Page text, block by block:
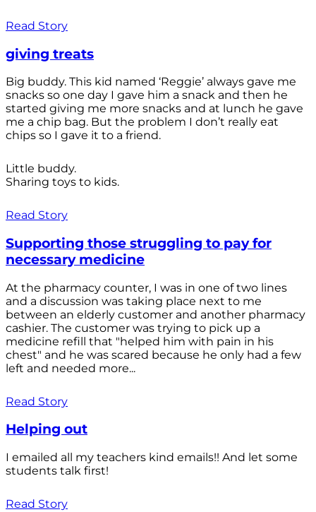
Read Story
giving treats
Big buddy. This kid named ‘Reggie’ always gave me
snacks so one day I gave him a snack and then he
started giving me more snacks and at lunch he gave
me a chip bag. But the problem I don’t really eat
chips so I gave it to a friend.
Little buddy.
Sharing toys to kids.
Read Story
Supporting those struggling to pay for
necessary medicine
At the pharmacy counter, I was in one of two lines
and a discussion was taking place next to me
between an elderly customer and another pharmacy
cashier. The customer was trying to pick up a
medicine refill that "helped him with pain in his
chest" and he was scared because he only had a few
left and needed more...
Read Story
Helping out
I emailed all my teachers kind emails!! And let some
students talk first!
Read Story